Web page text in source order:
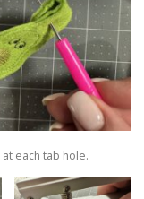
each tab hole.